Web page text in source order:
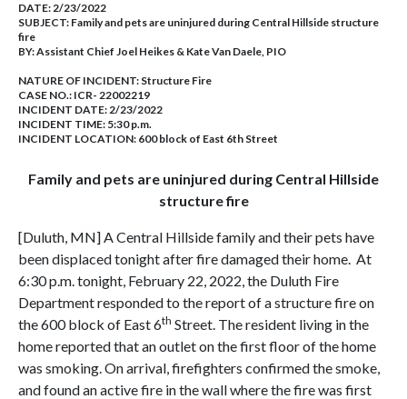
DATE:2/23/2022
SUBJECT: Family and pets are uninjured during Central Hillside structure
fire
BY:Assistant Chief Joel Heikes & Kate Van Daele, PIO
NATURE OF INCIDENT: Structure Fire
CASE NO.: ICR- 22002219
INCIDENT DATE: 2/23/2022
INCIDENT TIME: 5:30 p.m.
INCIDENT LOCATION: 600 block of East 6th Street
Family and pets are uninjured during Central Hillside
structure fire
[Duluth, MN] A Central Hillside family and their pets have
been displaced tonight after fire damaged their home. At
6:30 p.m. tonight, February 22, 2022, the Duluth Fire
Department responded to the report of a structure fire on
the 600 block of East 6th Street. The resident living in the
home reported that an outlet on the first floor of the home
was smoking. On arrival, firefighters confirmed the smoke,
and found an active fire in the wall where the fire was first